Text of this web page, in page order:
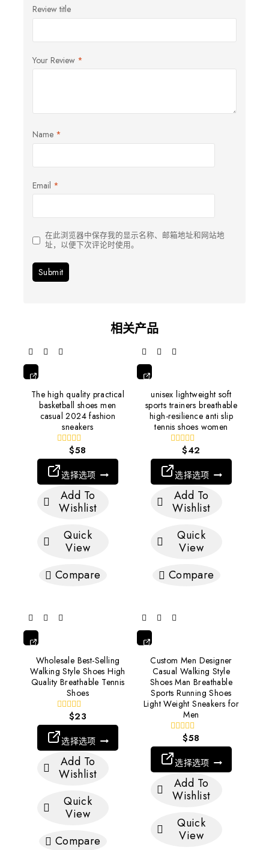
Review title
Your Review *
Name *
Email *
在此浏览器中保存我的显示名称、邮箱地址和网站地
址，以便下次评论时使用。
相关产品
选
择
The high quality practical
basketball shoes men
casual 2024 fashion
sneakers
out
of
5
$58
选择选项
Add To
Wishlist
Quick
View
Compare
选
择
选
项
unisex lightweight soft
sports trainers breathable
high-resilience anti slip
tennis shoes women
out
of
5
$42
选择选项
Add To
Wishlist
Quick
View
Compare
选
择
选
项
Wholesale Best-Selling
Walking Style Shoes High
Quality Breathable Tennis
Shoes
out
of
5
$23
选择选项
Add To
Wishlist
Quick
View
Compare
选
择
项
Custom Men Designer
Casual Walking Style
Shoes Man Breathable
Sports Running Shoes
Light Weight Sneakers for
Men
out
of
5
$58
选择选项
Add To
Wishlist
Quick
View